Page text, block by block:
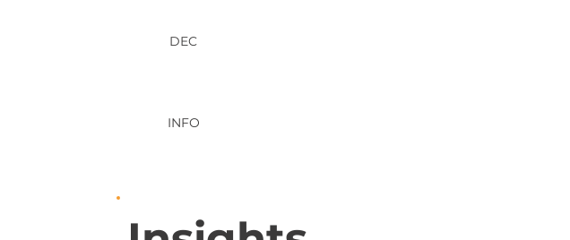
DEC
INFO